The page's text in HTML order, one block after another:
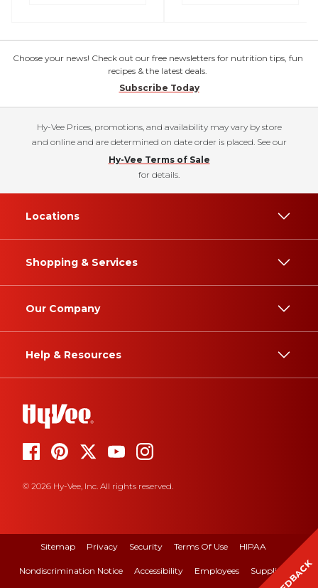
Choose your news! Check out our free newsletters for nutrition tips, fun
recipes & the latest deals.
Subscribe Today
Hy-Vee Prices, promotions, and availability may vary by store
and online and are determined on date order is placed. See our
Hy-Vee Terms of Sale
for details.
Locations
Shopping & Services
Our Company
Help & Resources
© 2026 Hy-Vee, Inc. All rights reserved.
Sitemap Privacy Security Terms Of Use HIPAA
Nondiscrimination Notice Accessibility Employees Suppliers